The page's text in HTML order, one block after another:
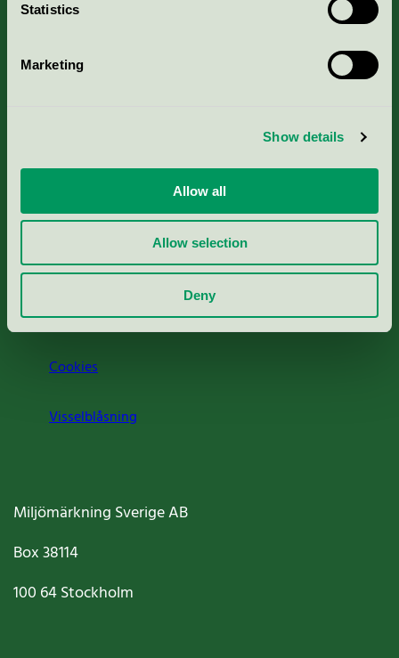
Statistics
Marketing
Show details
Allow all
Allow selection
Deny
Nordic Ecolabelling Portal
Portal för massa, papper & tryckerier
Rapporter & undersökningar
Press
Om oss
Jobba hos oss
Cookies
Visselblåsning
Miljömärkning Sverige AB
Box38114
100 64Stockholm